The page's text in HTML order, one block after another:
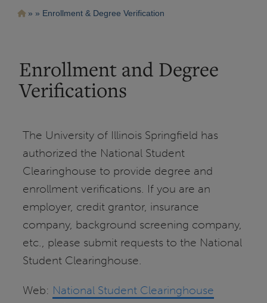
RutaEnrollment & Degree Verification
Enrollment and Degree
Verifications
The University of Illinois Springfield has
authorized the National Student
Clearinghouse to provide degree and
enrollment verifications. If you are an
employer, credit grantor, insurance
company, background screening company,
etc., please submit requests to the National
Student Clearinghouse.
Web: National Student Clearinghouse